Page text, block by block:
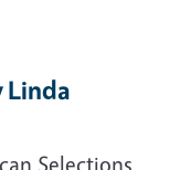
Linda
Selections